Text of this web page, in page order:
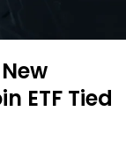
ETF Tied